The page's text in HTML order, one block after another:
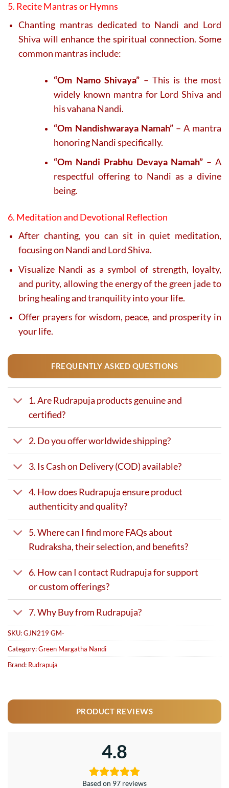
5. Recite Mantras or Hymns
Chanting mantras dedicated to Nandi and Lord
Shiva will enhance the spiritual connection. Some
common mantras include:
“Om Namo Shivaya” – This is the most
widely known mantra for Lord Shiva and
his vahana Nandi.
“Om Nandishwaraya Namah”– A mantra
honoring Nandi specifically.
“Om Nandi Prabhu Devaya Namah” – A
respectful offering to Nandi as a divine
being.
6. Meditation and Devotional Reflection
After chanting, you can sit in quiet meditation,
focusing on Nandi and Lord Shiva.
Visualize Nandi as a symbol of strength, loyalty,
and purity, allowing the energy of the green jade to
bring healing and tranquility into your life.
Offer prayers for wisdom, peace, and prosperity in
your life.
FREQUENTLY ASKED QUESTIONS
1. Are Rudrapuja products genuine and
certified?
2. Do you offer worldwide shipping?
3. Is Cash on Delivery (COD) available?
4. How does Rudrapuja ensure product
authenticity and quality?
5. Where can I find more FAQs about
Rudraksha, their selection, and benefits?
6. How can I contact Rudrapuja for support
or custom offerings?
7. Why Buy from Rudrapuja?
SKU:GJN219 GM-
Category:Green Margatha Nandi
Brand: Rudrapuja
PRODUCT REVIEWS
4.8
Based on 97 reviews